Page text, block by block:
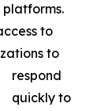
to
to
respond
quickly to